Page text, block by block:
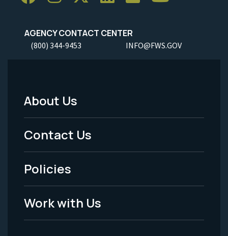
AGENCY CONTACT CENTER
(800) 344-9453 INFO@FWS.GOV
Footer
Menu
-
Legal
About Us
Contact Us
Policies
Work with Us